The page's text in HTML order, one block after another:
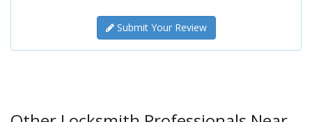
Submit Your Review